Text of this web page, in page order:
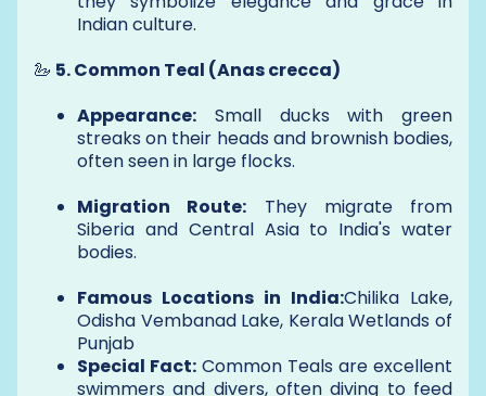
Indian culture.
🦢 5. Common Teal (Anas crecca)
Appearance: Small ducks with green
streaks on their heads and brownish bodies,
often seen in large flocks.
Migration Route: They migrate from
Siberia and Central Asia to India's water
bodies.
Famous Locations in India:Chilika Lake,
Odisha Vembanad Lake, Kerala Wetlands of
Punjab
Special Fact: Common Teals are excellent
swimmers and divers, often diving to feed